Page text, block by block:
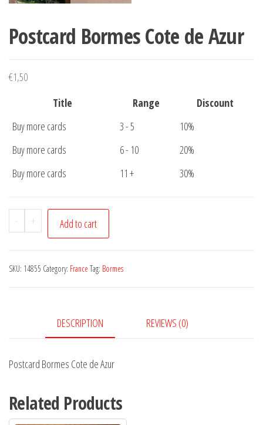
Postcard Bormes Cote de Azur
€1,50
Title
Range
Discount
Buy more cards
3 - 5
10%
Buy more cards
6 - 10
20%
Buy more cards
11 + 30%
-
Postcard
Bormes
de
+ Add to cart
SKU: 14855 Category: France Tag: Bormes
DESCRIPTION REVIEWS (0)
Postcard Bormes Cote de Azur
Related Products